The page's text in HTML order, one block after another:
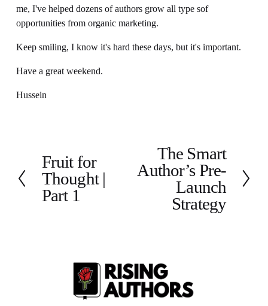
me, I've helped dozens of authors grow all type sof
opportunities from organic marketing.
Keep smiling, I know it's hard these days, but it's important.
Have a great weekend.
Hussein
P
r
e
v
Fruit for
Thought |
Part 1
The Smart
Author’s Pre-
Launch
Strategy